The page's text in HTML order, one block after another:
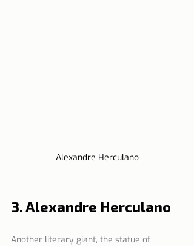
Alexandre Herculano
3. Alexandre Herculano
Another literary giant, the statue of